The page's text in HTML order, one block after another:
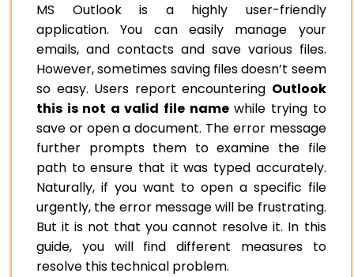
MS Outlook is a highly user-friendly
application. You can easily manage your
emails, and contacts and save various files.
However, sometimes saving files doesn’t seem
so easy. Users report encountering Outlook
this is not a valid file namewhile trying to
save or open a document. The error message
further prompts them to examine the file
path to ensure that it was typed accurately.
Naturally, if you want to open a specific file
urgently, the error message will be frustrating.
But it is not that you cannot resolve it. In this
guide, you will find different measures to
resolve this technical problem.